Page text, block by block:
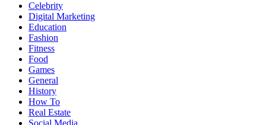
Celebrity
Digital Marketing
Education
Fashion
Fitness
Food
Games
General
History
How To
Real Estate
Social Media